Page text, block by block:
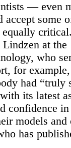
— even
accept some
at the
who
for
had “truly
its latest
confidence
models and
has